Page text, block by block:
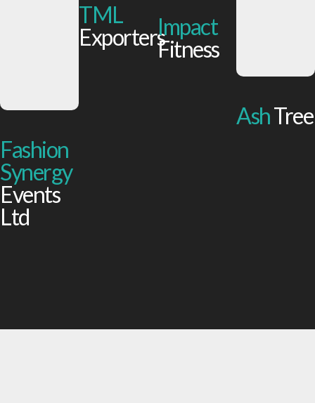
Fashion
Synergy
Events
Ltd
TML
ExportersImpact
Fitness
AshTree